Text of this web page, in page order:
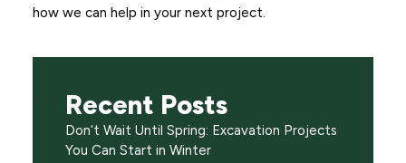
how we can help in your next project.
Recent Posts
Don’t Wait Until Spring: Excavation Projects
You Can Start in Winter